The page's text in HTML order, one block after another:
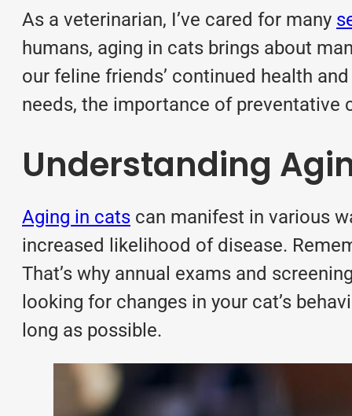
As a veterinarian, I’ve cared for many
humans, aging in cats brings about
our feline friends’ continued health
needs, the importance of preventative
Understanding
Aging in cats can manifest in various
increased likelihood of disease.
That’s why annual exams and
looking for changes in your cat’s
long as possible.